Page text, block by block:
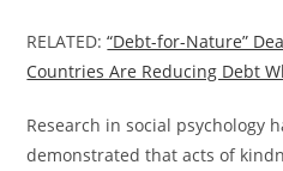
RELATED:“Debt-for-Nature”
Countries Are Reducing Debt
Research in social psychology
demonstrated that acts of